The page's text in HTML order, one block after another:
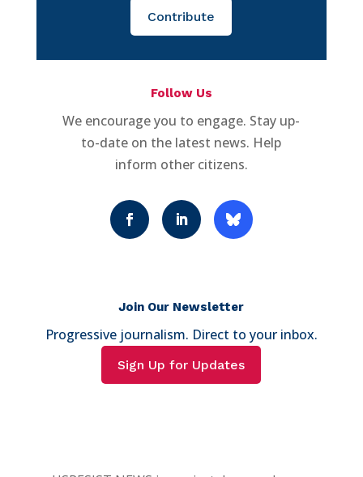
Contribute
Follow Us
We encourage you to engage. Stay up-
to-date on the latest news. Help
inform other citizens.
Join Our Newsletter
Progressive journalism. Direct to your inbox.
Sign Up for Updates